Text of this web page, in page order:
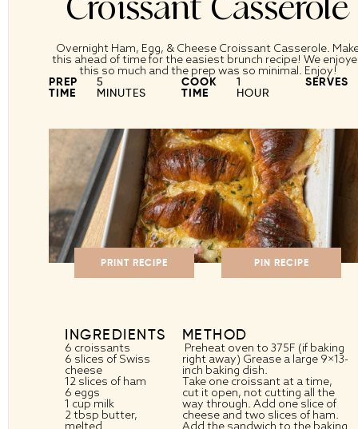
Overnight Ham, Egg, & Cheese Croissant Casserole.
this ahead of time for the easiest brunch recipe! We
this so much and the prep was so minimal. Enjoy!
PREP
TIME
5
MINUTES
COOK
TIME
1
HOUR
SERVES
PRINT RECIPE PIN RECIPE
INGREDIENTS
6 croissants
6 slices of Swiss
cheese
12 slices of ham
6 eggs
1 cupmilk
2 tbsp butter,
melted
METHOD
Preheat oven to 375F (if baking
right away) Grease a large 9×13-
inch baking dish.
Take one croissant at a time,
cut it open, not cutting all the
way through. Add one slice of
cheese and two slices of ham.
Add the sandwich to the baking